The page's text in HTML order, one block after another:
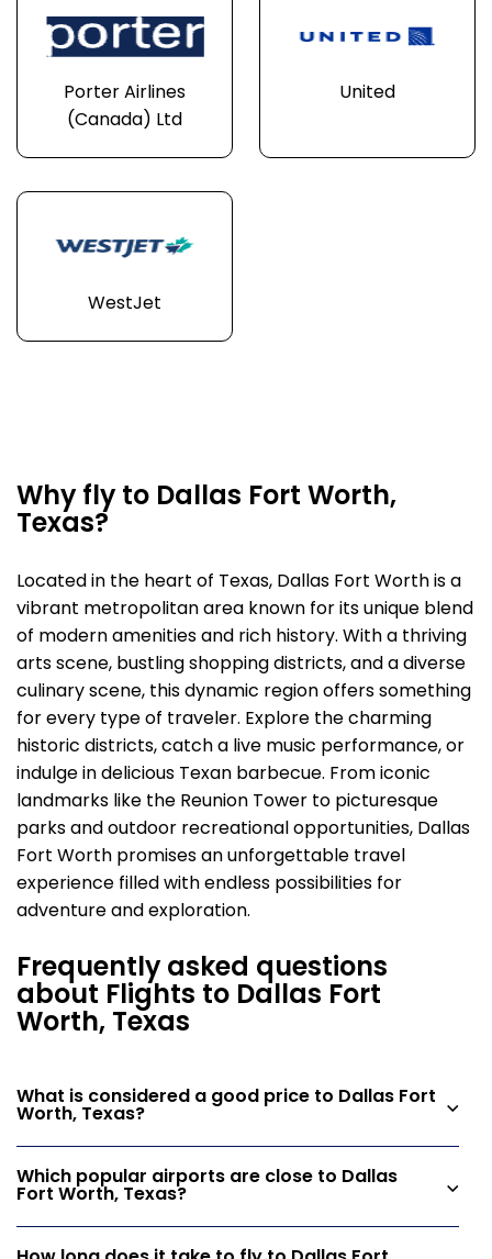
Porter Airlines
(Canada) Ltd
United
WestJet
Why fly to Dallas Fort Worth,
Texas?
Located in the heart of Texas, Dallas Fort Worth is a
vibrant metropolitan area known for its unique blend
of modern amenities and rich history. With a thriving
arts scene, bustling shopping districts, and a diverse
culinary scene, this dynamic region offers something
for every type of traveler. Explore the charming
historic districts, catch a live music performance, or
indulge in delicious Texan barbecue. From iconic
landmarks like the Reunion Tower to picturesque
parks and outdoor recreational opportunities, Dallas
Fort Worth promises an unforgettable travel
experience filled with endless possibilities for
adventure and exploration.
Frequently asked questions
about Flights to Dallas Fort
Worth, Texas
What is considered a good price to Dallas Fort
Worth, Texas?
Which popular airports are close to Dallas
Fort Worth, Texas?